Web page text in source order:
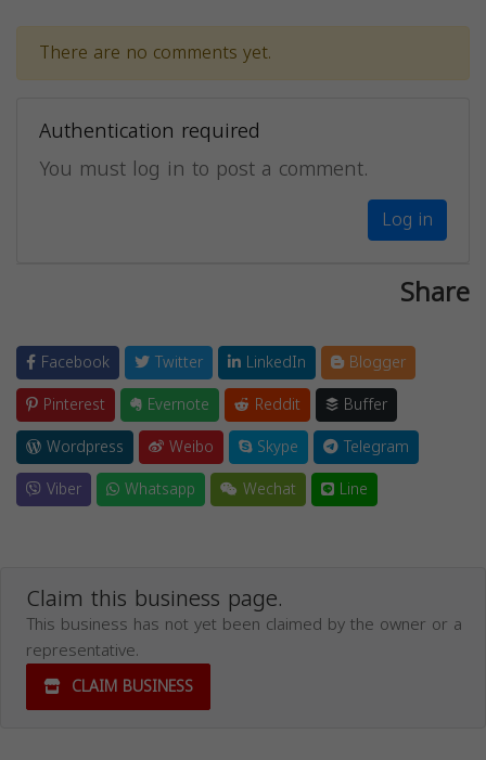
There are no comments yet.
Authentication required
You must log in to post a comment.
Log in
Share
Facebook Twitter LinkedIn
Blogger
Pinterest
Evernote Reddit
Buffer
Wordpress
Weibo Skype
Telegram
Viber
Whatsapp Wechat Line
Claim this business page.
This business has not yet been claimed by the owner or a
representative.
CLAIM BUSINESS